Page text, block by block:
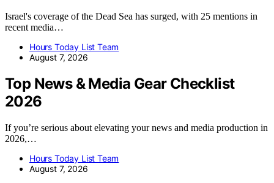
Israel's coverage of the Dead Sea has surged, with 25 mentions in
recent media…
Hours Today List Team
August 7, 2026
Top News & Media Gear Checklist
2026
If you’re serious about elevating your news and media production in
2026,…
Hours Today List Team
August 7, 2026